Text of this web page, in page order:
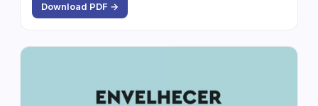
Download PDF →